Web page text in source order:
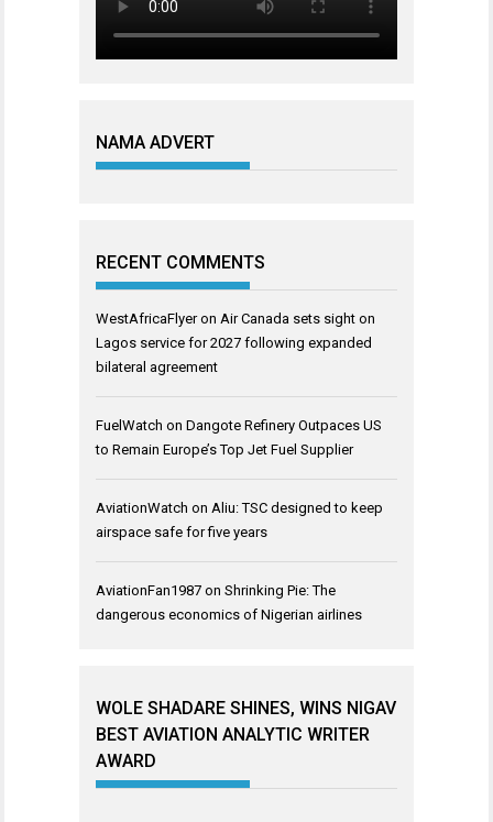
NAMA ADVERT
RECENT COMMENTS
WestAfricaFlyeron Air Canada sets sight on
Lagos service for 2027 following expanded
bilateral agreement
FuelWatch on Dangote Refinery Outpaces US
to Remain Europe’s Top Jet Fuel Supplier
AviationWatch on Aliu: TSC designed to keep
airspace safe for five years
AviationFan1987 on Shrinking Pie: The
dangerous economics of Nigerian airlines
WOLE SHADARE SHINES, WINS NIGAV
BEST AVIATION ANALYTIC WRITER
AWARD